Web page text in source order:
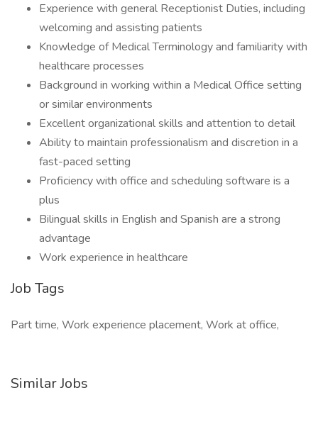
Experience with general Receptionist Duties, including
welcoming and assisting patients
Knowledge of Medical Terminology and familiarity with
healthcare processes
Background in working within a Medical Office setting
or similar environments
Excellent organizational skills and attention to detail
Ability to maintain professionalism and discretion in a
fast-paced setting
Proficiency with office and scheduling software is a
plus
Bilingual skills in English and Spanish are a strong
advantage
Work experience in healthcare
Job Tags
Part time, Work experience placement, Work at office,
Similar Jobs